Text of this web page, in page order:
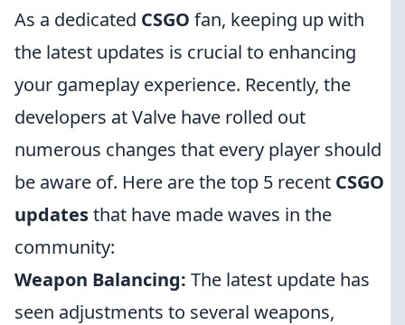
As a dedicated CSGO fan, keeping up with
the latest updates is crucial to enhancing
your gameplay experience. Recently, the
developers at Valve have rolled out
numerous changes that every player should
be aware of. Here are the top 5 recent CSGO
updatesthat have made waves in the
community:
Weapon Balancing: The latest update has
seen adjustments to several weapons,